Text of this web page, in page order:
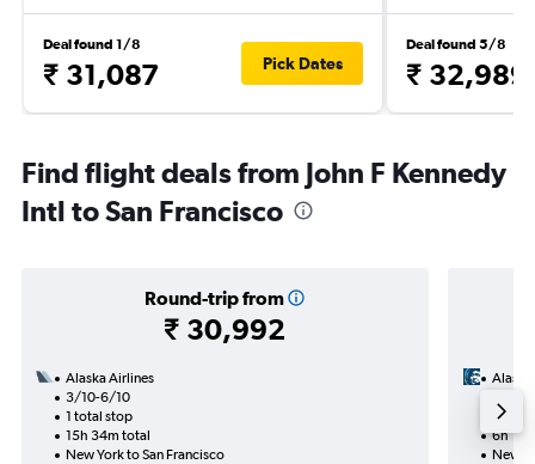
Deal found 1/8
₹ 31,087 Pick Dates
Deal found 5/8
₹ 32,989
Find flight deals from John F Kennedy
Intl to San Francisco
Round-trip from
₹ 30,992
Alaska Airlines
3/10-6/10
1 total stop
15h 34m total
New York to San Francisco
6h
New